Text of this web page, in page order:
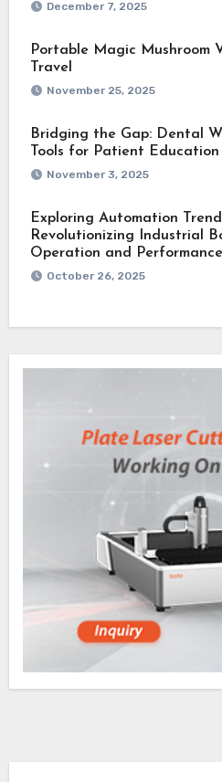
December 7, 2025
Portable Magic Mushroom
Travel
November 25, 2025
Bridging the Gap: Dental
Tools for Patient Education
November 3, 2025
Exploring Automation
Revolutionizing Industrial
Operation and Performance
October 26, 2025